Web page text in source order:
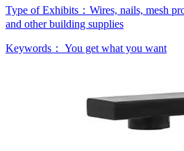
Type of Exhibits： Wires, nails, mesh
and other building supplies
Keywords： You get what you want